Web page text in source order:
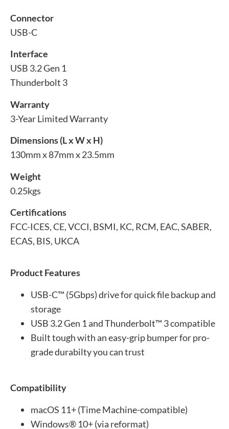
Connector
USB-C
Interface
USB 3.2 Gen 1
Thunderbolt 3
Warranty
3-Year Limited Warranty
Dimensions (L x W x H)
130mm x 87mm x 23.5mm
Weight
0.25kgs
Certifications
FCC-ICES, CE, VCCI, BSMI, KC, RCM, EAC, SABER,
ECAS, BIS, UKCA
Product Features
USB-C™ (5Gbps) drive for quick file backup and
storage
USB 3.2 Gen 1 and Thunderbolt™ 3 compatible
Built tough with an easy-grip bumper for pro-
grade durabilty you can trust
Compatibility
macOS 11+ (Time Machine-compatible)
Windows® 10+ (via reformat)